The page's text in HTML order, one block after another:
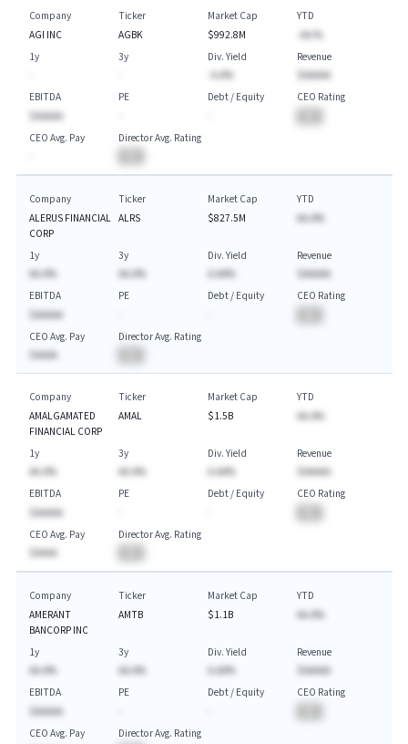
Company
AGI INC
Ticker
AGBK
Market Cap
$992.8M
YTD
-AA.%
1y
3y
Div. Yield
-A.A%
Revenue
$AAAAA
EBITDA
$AAAAA
PE
Debt / Equity
CEO Rating
CEO Avg. Pay
Director Avg. Rating
Company
ALERUS FINANCIAL
CORP
Ticker
ALRS
Market Cap
$827.5M
YTD
AA.A%
1y
AA.A%
3y
AA.A%
Div. Yield
A.AA%
Revenue
$AAAAA
EBITDA
$AAAAA
PE
Debt / Equity
CEO Rating
CEO Avg. Pay
$AAAA
Director Avg. Rating
Company
AMALGAMATED
FINANCIAL CORP
Ticker
AMAL
Market Cap
$1.5B
YTD
AA.A%
1y
AA.A%
3y
AA.A%
Div. Yield
A.AA%
Revenue
$AAAAA
EBITDA
$AAAAA
PE
Debt / Equity
CEO Rating
CEO Avg. Pay
$AAAA
Director Avg. Rating
Company
AMERANT
BANCORP INC
Ticker
AMTB
Market Cap
$1.1B
YTD
AA.A%
1y
AA.A%
3y
AA.A%
Div. Yield
A.AA%
Revenue
$AAAAA
EBITDA
$AAAAA
PE
Debt / Equity
CEO Rating
CEO Avg. Pay
Director Avg. Rating